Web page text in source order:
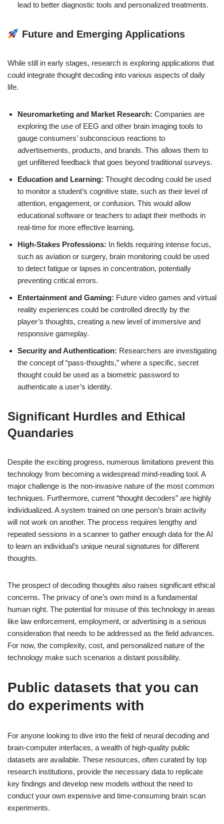
lead to better diagnostic tools and personalized treatments.
Future and Emerging Applications
While still in early stages, research is exploring applications that
could integrate thought decoding into various aspects of daily
life.
Neuromarketing and Market Research: Companies are
exploring the use of EEG and other brain imaging tools to
gauge consumers’ subconscious reactions to
advertisements, products, and brands. This allows them to
get unfiltered feedback that goes beyond traditional surveys.
Education and Learning: Thought decoding could be used
to monitor a student’s cognitive state, such as their level of
attention, engagement, or confusion. This would allow
educational software or teachers to adapt their methods in
real-time for more effective learning.
High-Stakes Professions: In fields requiring intense focus,
such as aviation or surgery, brain monitoring could be used
to detect fatigue or lapses in concentration, potentially
preventing critical errors.
Entertainment and Gaming: Future video games and virtual
reality experiences could be controlled directly by the
player’s thoughts, creating a new level of immersive and
responsive gameplay.
Security and Authentication: Researchers are investigating
the concept of “pass-thoughts,” where a specific, secret
thought could be used as a biometric password to
authenticate a user’s identity.
Significant Hurdles and Ethical
Quandaries
Despite the exciting progress, numerous limitations prevent this
technology from becoming a widespread mind-reading tool. A
major challenge is the non-invasive nature of the most common
techniques. Furthermore, current “thought decoders” are highly
individualized. A system trained on one person’s brain activity
will not work on another. The process requires lengthy and
repeated sessions in a scanner to gather enough data for the AI
to learn an individual’s unique neural signatures for different
thoughts.
The prospect of decoding thoughts also raises significant ethical
concerns. The privacy of one’s own mind is a fundamental
human right. The potential for misuse of this technology in areas
like law enforcement, employment, or advertising is a serious
consideration that needs to be addressed as the field advances.
For now, the complexity, cost, and personalized nature of the
technology make such scenarios a distant possibility.
Public datasets that you can
do experiments with
For anyone looking to dive into the field of neural decoding and
brain-computer interfaces, a wealth of high-quality public
datasets are available. These resources, often curated by top
research institutions, provide the necessary data to replicate
key findings and develop new models without the need to
conduct your own expensive and time-consuming brain scan
experiments.